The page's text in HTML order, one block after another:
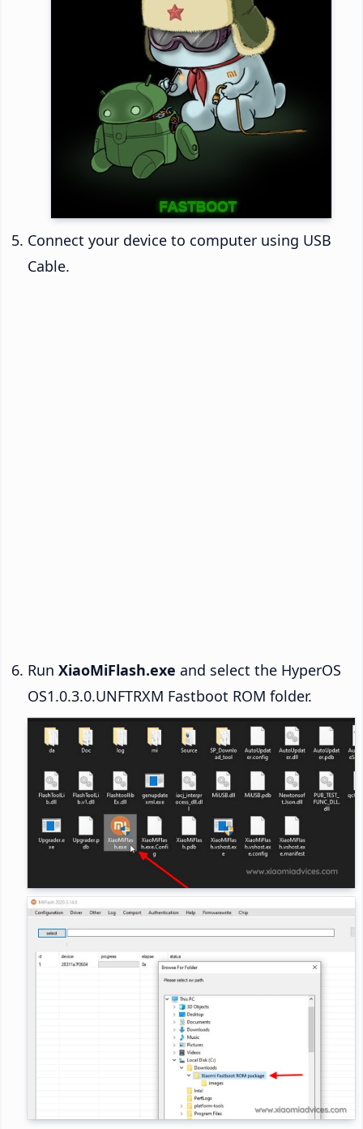
Connect your device to computer using USB
Cable.
Run XiaoMiFlash.exe and select the HyperOS
OS1.0.3.0.UNFTRXM Fastboot ROM folder.